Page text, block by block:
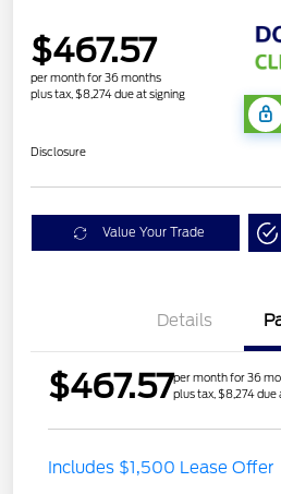
$467.57
per month for 36 months
plus tax, $8,274 due at signing
Disclosure
Value Your Trade
Details
$467.57per month for 36
plus tax, $8,274 due
Includes $1,500 Lease Offer
STX MID DISCOUNT